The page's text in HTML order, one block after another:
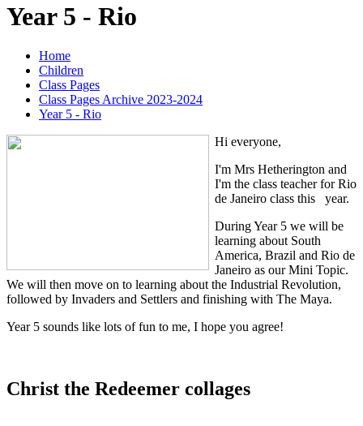
Year 5 - Rio
Home
Children
Class Pages
Class Pages Archive 2023-2024
Year 5 - Rio
Hi everyone,
I'm Mrs Hetherington and
I'm the class teacher for Rio
de Janeiro class this year.
During Year 5 we will be
learning about South
America, Brazil and Rio de
Janeiro as our Mini Topic.
We will then move on to learning about the Industrial Revolution,
followed by Invaders and Settlers and finishing with The Maya.
Year 5 sounds like lots of fun to me, I hope you agree!
Christ the Redeemer collages